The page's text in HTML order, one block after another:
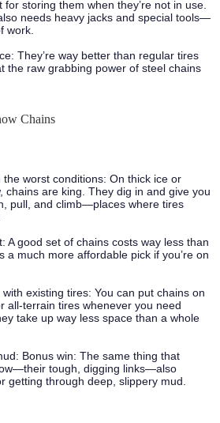
storing them when they’re not in use.
needs heavy jacks and special tools—
work.
They’re way better than regular tires
the raw grabbing power of steel chains
Chains
worst conditions: On thick ice or
chains are king. They dig in and give you
pull, and climb—places where tires
A good set of chains costs way less than
a much more affordable pick if you’re on
existing tires: You can put chains on
all-terrain tires whenever you need
take up way less space than a whole
Bonus win: The same thing that
tough, digging links—also
getting through deep, slippery mud.